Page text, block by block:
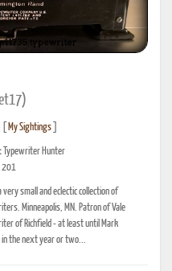
My Sightings
Typewriter Hunter
201
a very small and eclectic collection of
Minneapolis, MN. Patron of Vale
of Richfield - at least until Mark
the next year or two...